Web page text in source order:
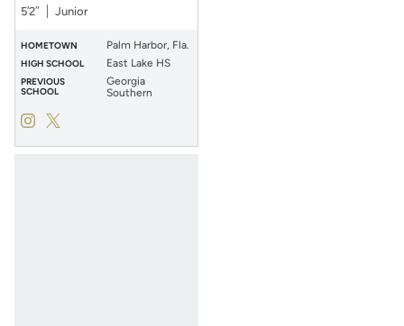
5′2″ Junior
HOMETOWN Palm Harbor, Fla.
HIGH SCHOOL East Lake HS
PREVIOUS
SCHOOL
Georgia
Southern
Kayla Christensen
InstagramOpens in a new window
Kayla Christensen
Twitter
Opens in a new window